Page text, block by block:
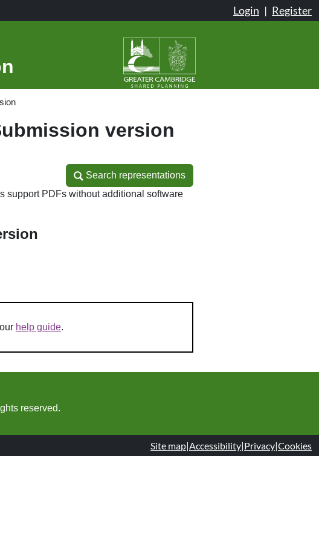
Login | Register
version
Search representations
Search representations
support PDFs without additional software
help guide.
reserved.
Site map|Accessibility|Privacy|Cookies